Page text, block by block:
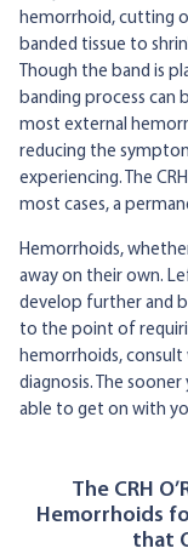
hemorrhoid, cutting
banded tissue to
Though the band is
banding process can
most external
reducing the
experiencing. The
most cases, a
Hemorrhoids,
away on their own.
develop further and
to the point of
hemorrhoids,
diagnosis. The
able to get on with
The CRH
Hemorrhoids
that